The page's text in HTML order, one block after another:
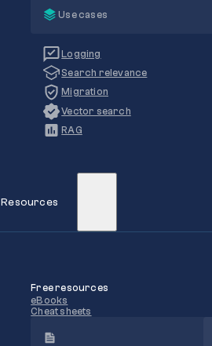
Use cases
Logging
Search relevance
Migration
Vector search
RAG
Resources
Free resources
eBooks
Cheat sheets